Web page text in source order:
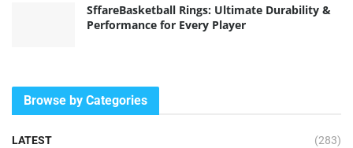
SffareBasketball Rings: Ultimate Durability &
Performance for Every Player
Browse by Categories
LATEST (283)